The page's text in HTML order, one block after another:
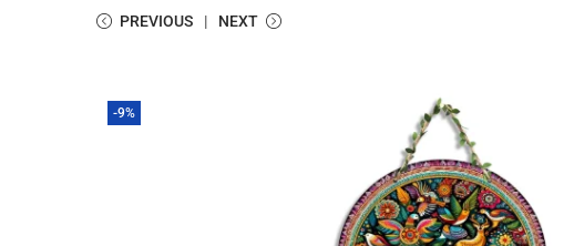
PREVIOUS NEXT
-9%